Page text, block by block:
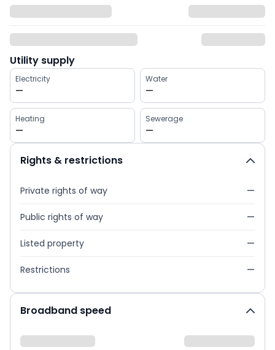
Utility supply
Electricity
—
Water
—
Heating
—
Sewerage
—
Rights & restrictions
Private rights of way —
Public rights of way —
Listed property —
Restrictions —
Broadband speed